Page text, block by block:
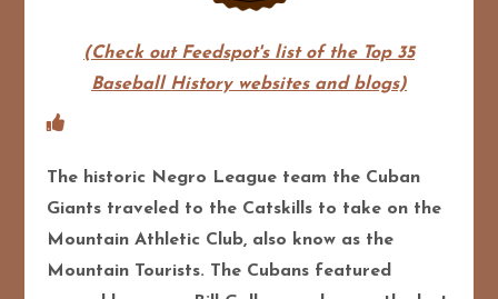
(Check out Feedspot's list of the Top 35
Baseball History websites and blogs)
The historic Negro League team the Cuban
Giants traveled to the Catskills to take on the
Mountain Athletic Club, also know as the
Mountain Tourists. The Cubans featured